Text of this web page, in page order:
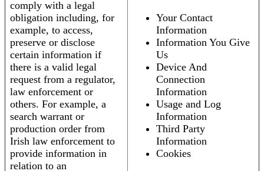
comply with a legal
obligation including, for
example, to access,
preserve or disclose
certain information if
there is a valid legal
request from a regulator,
law enforcement or
others. For example, a
search warrant or
production order from
Irish law enforcement to
provide information in
relation to an
Your Contact
Information
Information You Give
Us
Device And
Connection
Information
Usage and Log
Information
Third Party
Information
Cookies